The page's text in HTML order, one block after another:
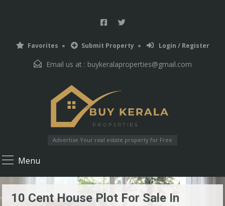
Favorites Submit Property Login / Register
Email us at : buykeralaproperties@gmail.com
Advertise Your real estate property for Free
Menu
10 Cent House Plot For Sale In